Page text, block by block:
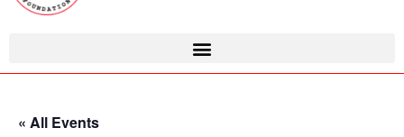
« All Events